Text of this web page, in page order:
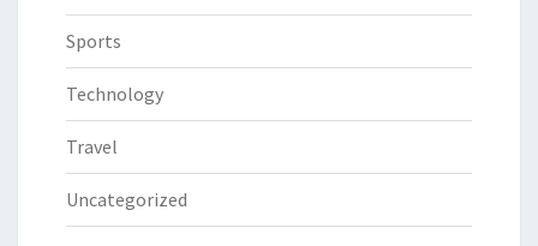
Sports
Technology
Travel
Uncategorized